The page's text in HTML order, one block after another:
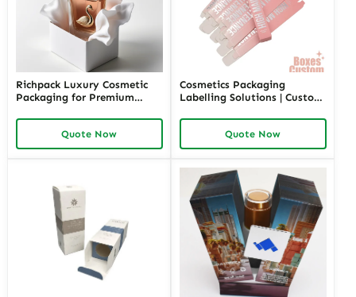
Richpack Luxury Cosmetic
Packaging for Premium
Brands | Custom Luxury
Packaging Cosmetics
Wholesale in the USA
Quote Now
Cosmetics Packaging
Labelling Solutions | Custom
for Beauty and Skincare
Brands Bulk Order Options
From Richpack
Quote Now